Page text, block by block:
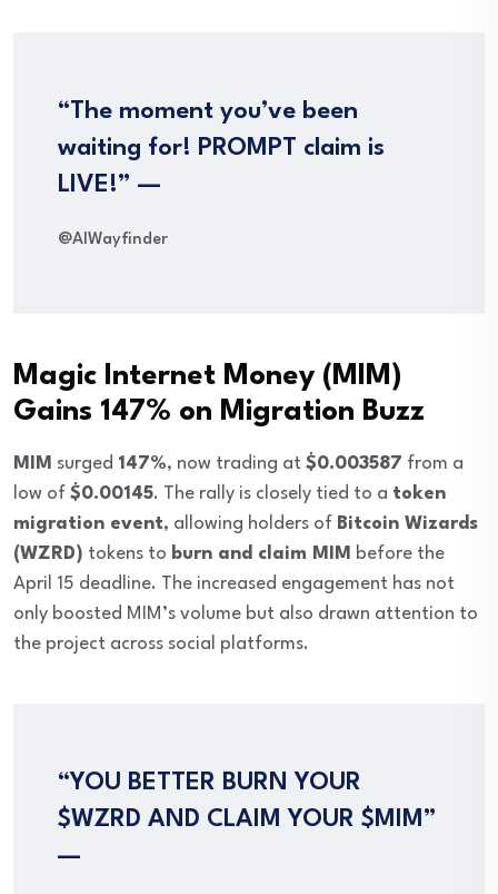
“The moment you’ve been
waiting for! PROMPT claim is
LIVE!” —
@AIWayfinder
Magic Internet Money (MIM)
Gains 147% on Migration Buzz
MIM surged 147%, now trading at $0.003587 from a
low of $0.00145. The rally is closely tied to a token
migration event, allowing holders of Bitcoin Wizards
(WZRD) tokens to burn and claim MIM before the
April 15 deadline. The increased engagement has not
only boosted MIM’s volume but also drawn attention to
the project across social platforms.
“YOU BETTER BURN YOUR
$WZRD AND CLAIM YOUR $MIM”
—